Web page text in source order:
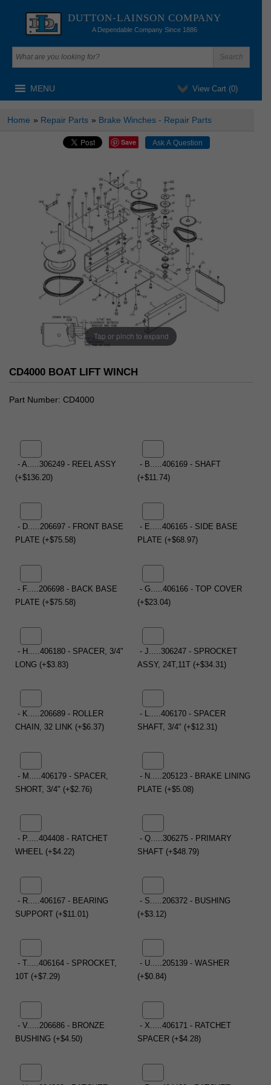
DUTTON-LAINSON COMPANY
A Dependable Company Since 1886
View Cart (0)
MENU
Home » Repair Parts » Brake Winches - Repair Parts
Save
Tap or pinch to expand
CD4000 BOAT LIFT WINCH
Part Number CD4000
- A.....306249 - REEL ASSY
(+$136.20)
- B.....406169 - SHAFT
(+$11.74)
- D.....206697 - FRONT BASE
PLATE (+$75.58)
- E.....406165 - SIDE BASE
PLATE (+$68.97)
- F.....206698 - BACK BASE
PLATE (+$75.58)
- G.....406166 - TOP COVER
(+$23.04)
- H.....406180 - SPACER, 3/4"
LONG (+$3.83)
- J.....306247 - SPROCKET
ASSY, 24T,11T (+$34.31)
- K.....206689 - ROLLER
CHAIN, 32 LINK (+$6.37)
- L.....406170 - SPACER
SHAFT, 3/4" (+$12.31)
- M.....406179 - SPACER,
SHORT, 3/4" (+$2.76)
- N.....205123 - BRAKE LINING
PLATE (+$5.08)
- P.....404408 - RATCHET
WHEEL (+$4.22)
- Q.....306275 - PRIMARY
SHAFT (+$48.79)
- R.....406167 - BEARING
SUPPORT (+$11.01)
- S.....206372 - BUSHING
(+$3.12)
- T.....406164 - SPROCKET,
10T (+$7.29)
- U.....205139 - WASHER
(+$0.84)
- V.....206686 - BRONZE
BUSHING (+$4.50)
- X.....406171 - RATCHET
SPACER (+$4.28)